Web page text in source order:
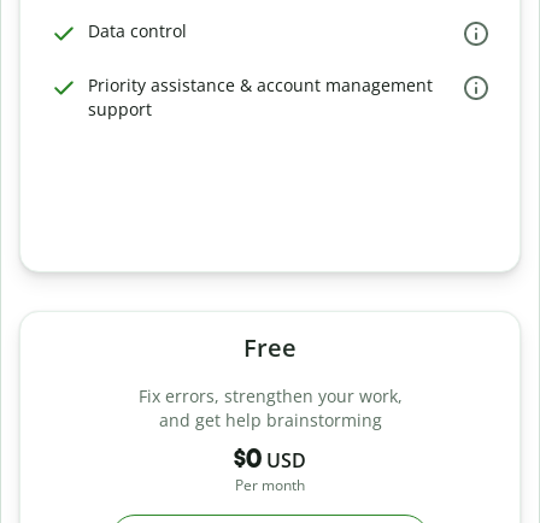
Data control
Priority assistance & account management
support
Free
Fix errors, strengthen your work,
and get help brainstorming
$0 USD
Per month